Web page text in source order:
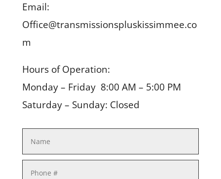
Email:
Office@transmissionspluskissimmee.co
m
Hours of Operation:
Monday – Friday 8:00 AM – 5:00 PM
Saturday – Sunday: Closed